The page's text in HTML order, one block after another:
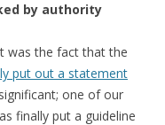
by authority
was the fact that the
put out a statement
one of our
finally put a guideline